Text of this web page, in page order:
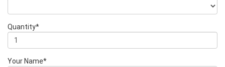
Quantity*
Your Name*